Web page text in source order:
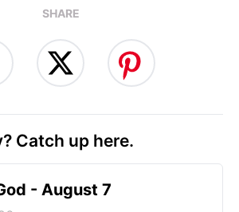
SHARE
Catch up here.
- August 7